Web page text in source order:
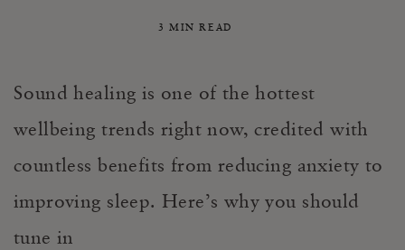
3 MIN READ
Sound healing is one of the hottest
wellbeing trends right now, credited with
countless benefits from reducing anxiety to
improving sleep. Here’s why you should
tune in